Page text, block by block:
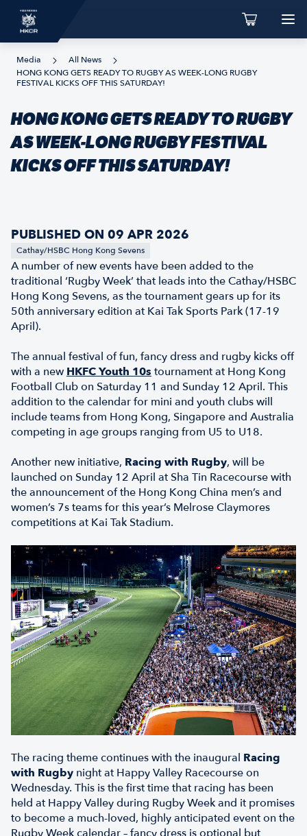
Media
All News
HONG KONG GETS READY TO RUGBY AS WEEK-LONG RUGBY
FESTIVAL KICKS OFF THIS SATURDAY!
HONG KONG GETS READY TO RUGBY
AS WEEK-LONG RUGBY FESTIVAL
KICKS OFF THIS SATURDAY!
PUBLISHED ON 09 APR 2026
Cathay/HSBC Hong Kong Sevens
A number of new events have been added to the
traditional ‘Rugby Week’ that leads into the Cathay/HSBC
Hong Kong Sevens, as the tournament gears up for its
50th anniversary edition at Kai Tak Sports Park (17-19
April).
The annual festival of fun, fancy dress and rugby kicks off
with a new HKFC Youth 10s tournament at Hong Kong
Football Club on Saturday 11 and Sunday 12 April. This
addition to the calendar for mini and youth clubs will
include teams from Hong Kong, Singapore and Australia
competing in age groups ranging from U5 to U18.
Another new initiative, Racing with Rugby, will be
launched on Sunday 12 April at Sha Tin Racecourse with
the announcement of the Hong Kong China men’s and
women’s 7s teams for this year’s Melrose Claymores
competitions at Kai Tak Stadium.
The racing theme continues with the inaugural Racing
with Rugby nightat Happy Valley Racecourse on
Wednesday. This is the first time that racing has been
held at Happy Valley during Rugby Week and it promises
to become a much-loved, highly anticipated event on the